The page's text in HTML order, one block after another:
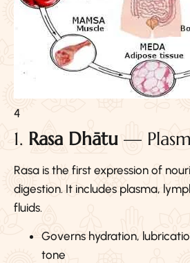
4
1. Rasa Dhātu —
Rasa is the first expression of
digestion. It includes plasma,
fluids.
Governs hydration,
tone